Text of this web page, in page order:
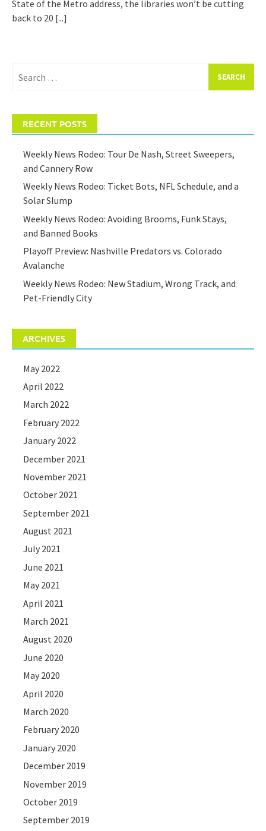
State of the Metro address, the libraries won’t be cutting
back to 20 [...]
for:
RECENT POSTS
Weekly News Rodeo: Tour De Nash, Street Sweepers,
and Cannery Row
Weekly News Rodeo: Ticket Bots, NFL Schedule, and a
Solar Slump
Weekly News Rodeo: Avoiding Brooms, Funk Stays,
and Banned Books
Playoff Preview: Nashville Predators vs. Colorado
Avalanche
Weekly News Rodeo: New Stadium, Wrong Track, and
Pet-Friendly City
ARCHIVES
May 2022
April 2022
March 2022
February 2022
January 2022
December 2021
November 2021
October 2021
September 2021
August 2021
July 2021
June 2021
May 2021
April 2021
March 2021
August 2020
June 2020
May 2020
April 2020
March 2020
February 2020
January 2020
December 2019
November 2019
October 2019
September 2019